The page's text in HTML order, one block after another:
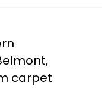
carpet